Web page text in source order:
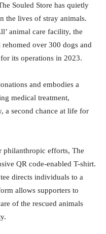
Souled Store has quietly
the lives of stray animals.
animal care facility, the
over 300 dogs and
its operations in 2023.
and embodies a
medical treatment,
a second chance at life for
philanthropic efforts, The
QR code-enabled T-shirt.
directs individuals to a
allows supporters to
of the rescued animals